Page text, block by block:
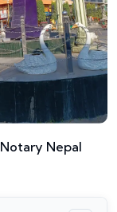
Notary Nepal